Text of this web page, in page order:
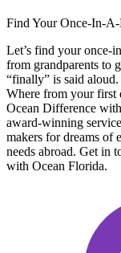
Find Your Once-In-
Let’s find your once-
from grandparents to
“finally” is said
Where from your first
Ocean Difference
award-winning
makers for dreams of
needs abroad. Get in
with Ocean Florida.